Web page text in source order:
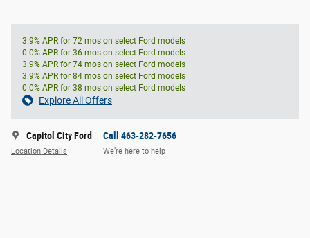
3.9% APR for 72 mos on select Ford models
0.0% APR for 36 mos on select Ford models
3.9% APR for 74 mos on select Ford models
3.9% APR for 84 mos on select Ford models
0.0% APR for 38 mos on select Ford models
Explore All Offers
Capitol City Ford
Location Details
Call 463-282-7656
We’re here to help